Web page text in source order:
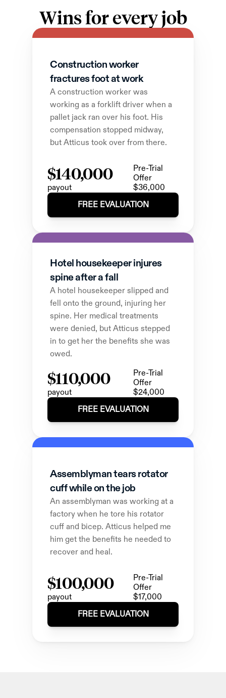
Wins for every job
Construction worker
fractures foot at work
A construction worker was
working as a forklift driver when a
pallet jack ran over his foot. His
compensation stopped midway,
but Atticus took over from there.
$140,000
payout
Pre-Trial
Offer
$36,000
FREE EVALUATION
Hotel housekeeper injures
spine after a fall
A hotel housekeeper slipped and
fell onto the ground, injuring her
spine. Her medical treatments
were denied, but Atticus stepped
in to get her the benefits she was
owed.
$110,000
payout
Pre-Trial
Offer
$24,000
FREE EVALUATION
Assemblyman tears rotator
cuff while on the job
An assemblyman was working at a
factory when he tore his rotator
cuff and bicep. Atticus helped me
him get the benefits he needed to
recover and heal.
$100,000
payout
Pre-Trial
Offer
$17,000
FREE EVALUATION